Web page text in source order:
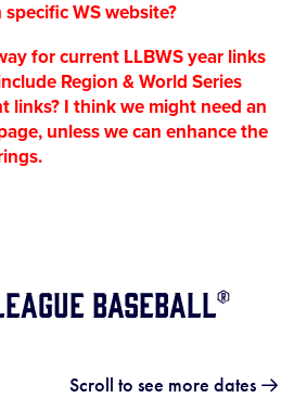
specific WS website?
for current LLBWS year links
Region & World Series
links? I think we might need an
unless we can enhance the
Baseball®
Scroll to see more dates